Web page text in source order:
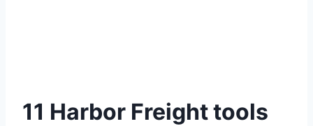
11 Harbor Freight tools